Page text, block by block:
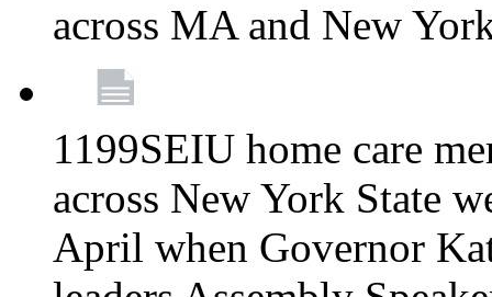
across MA and New
1199SEIU home care
across New York State
April when Governor